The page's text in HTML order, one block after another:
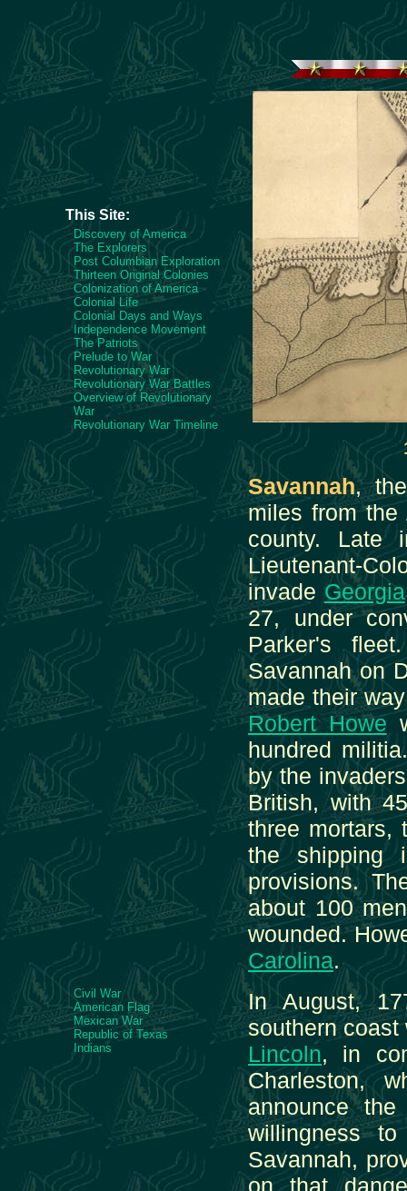
This Site:
Discovery of America
The Explorers
Post Columbian Exploration
Thirteen Original Colonies
Colonization of America
Colonial Life
Colonial Days and Ways
Independence Movement
The Patriots
Prelude to War
Revolutionary War
Revolutionary War Battles
Overview of Revolutionary
War
Revolutionary War Timeline
Civil War
American Flag
Mexican War
Republic of Texas
Indians
Savannah,
miles from the
county.
Lieutenant-
invade Georgia
27, under
Parker's
Savannah on
made their
Robert Howe
hundred
by the
British, with
three mortars,
the shipping
provisions.
about 100
wounded.
Carolina.
In August,
southern
Lincoln, in
Charleston,
announce
willingness
Savannah,
on that